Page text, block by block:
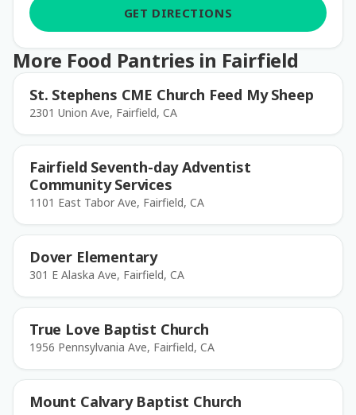
GET DIRECTIONS
More Food Pantries in Fairfield
St. Stephens CME Church Feed My Sheep
2301 Union Ave, Fairfield, CA
Fairfield Seventh-day Adventist
Community Services
1101 East Tabor Ave, Fairfield, CA
Dover Elementary
301 E Alaska Ave, Fairfield, CA
True Love Baptist Church
1956 Pennsylvania Ave, Fairfield, CA
Mount Calvary Baptist Church